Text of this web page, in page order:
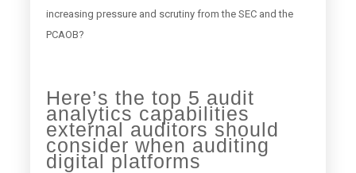
increasing pressure and scrutiny from the SEC and the
PCAOB?
Here’s the top 5 audit
analytics capabilities
external auditors should
consider when auditing
digital platforms